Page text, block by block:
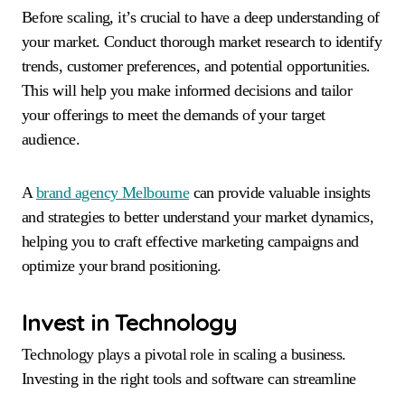
Before scaling, it’s crucial to have a deep understanding of
your market. Conduct thorough market research to identify
trends, customer preferences, and potential opportunities.
This will help you make informed decisions and tailor
your offerings to meet the demands of your target
audience.
A brand agency Melbournecan provide valuable insights
and strategies to better understand your market dynamics,
helping you to craft effective marketing campaigns and
optimize your brand positioning.
Invest in Technology
Technology plays a pivotal role in scaling a business.
Investing in the right tools and software can streamline